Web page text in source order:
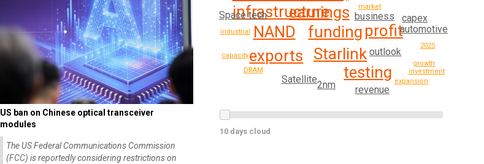
US ban on Chinese optical transceiver
modules
The US Federal Communications Commission
(FCC) is reportedly considering restrictions on
funding
Starlink
earnings
infrastructure
NAND
profit
exports
testing
business
outlook
Satellite
2nm
Space tech
revenue
automotive
capex
2025
market
DRAM
industrial
growth
expansion
capacity
investment
10 days cloud